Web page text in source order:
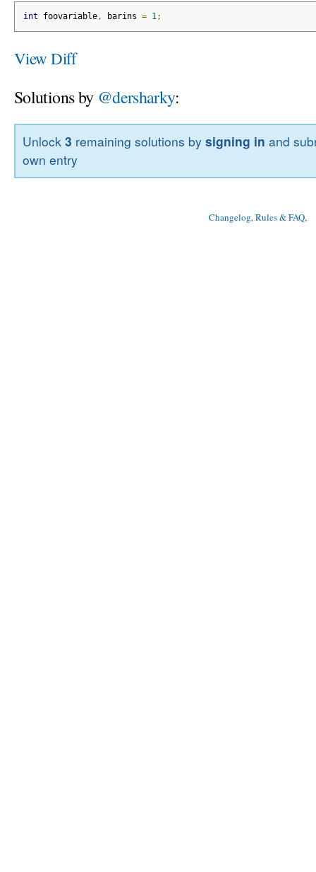
int foovariable, barins = 1;
View Diff
Solutions by @dersharky:
Unlock3 remaining solutions bysigning in and
own entry
Changelog, Rules & FAQ,